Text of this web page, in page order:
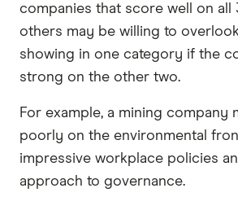
companies that score well on all
others may be willing to
showing in one category if the
strong on the other two.
For example, a mining company
poorly on the environmental
impressive workplace policies
approach to governance.